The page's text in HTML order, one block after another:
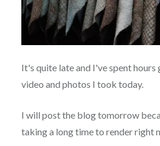
It's quite late and I've spent hours
video and photos I took today.
I will post the blog tomorrow
taking a long time to render right